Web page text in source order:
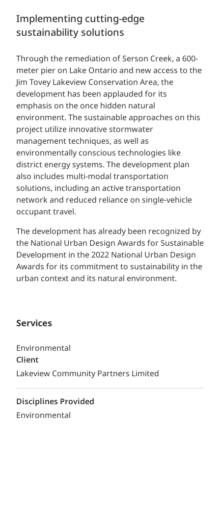
Implementing cutting-edge
sustainability solutions
Through the remediation of Serson Creek, a 600-
meter pier on Lake Ontario and new access to the
Jim Tovey Lakeview Conservation Area, the
development has been applauded for its
emphasis on the once hidden natural
environment. The sustainable approaches on this
project utilize innovative stormwater
management techniques, as well as
environmentally conscious technologies like
district energy systems. The development plan
also includes multi-modal transportation
solutions, including an active transportation
network and reduced reliance on single-vehicle
occupant travel.
The development has already been recognized by
the National Urban Design Awards for Sustainable
Development in the 2022 National Urban Design
Awards for its commitment to sustainability in the
urban context and its natural environment.
Services
Environmental
Client
Lakeview Community Partners Limited
Disciplines Provided
Environmental